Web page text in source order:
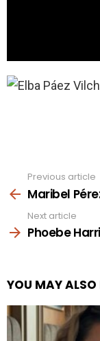
more
Previous article
Maribel
Next article
Phoebe
YOU MAY ALSO